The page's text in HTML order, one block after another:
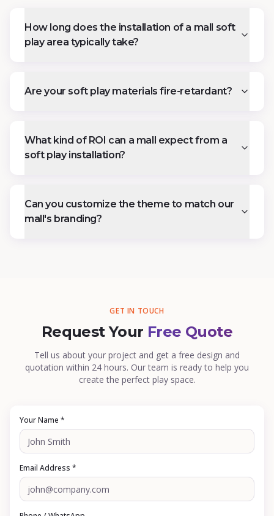
How long does the installation of a mall soft
play area typically take?
Are your soft play materials fire-retardant?
What kind of ROI can a mall expect from a
soft play installation?
Can you customize the theme to match our
mall's branding?
GET IN TOUCH
Request Your Free Quote
Tell us about your project and get a free design and
quotation within 24 hours. Our team is ready to help you
create the perfect play space.
Your Name *
Email Address *